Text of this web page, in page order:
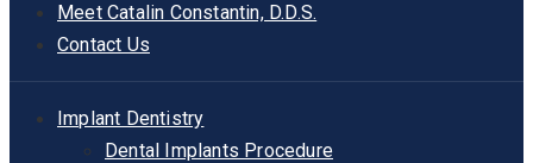
Meet Catalin Constantin, D.D.S.
Contact Us
Implant Dentistry
Dental Implants Procedure